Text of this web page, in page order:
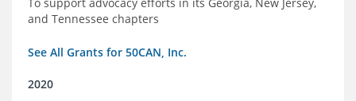
and Tennessee chapters
See All Grants for 50CAN, Inc.
2020